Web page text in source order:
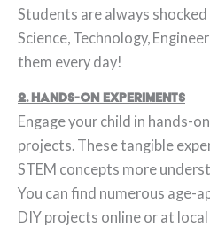
Students are always
Science, Technology,
them every day!
2. Hands-On Experiments
Engage your child in hands-
projects. These tangible
STEM concepts more
You can find numerous age-
DIY projects online or at